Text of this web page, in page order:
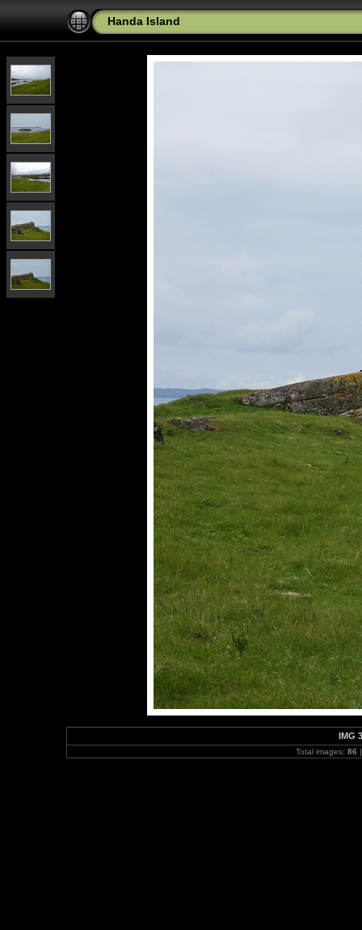
Handa Island
IMG
Total images: 86